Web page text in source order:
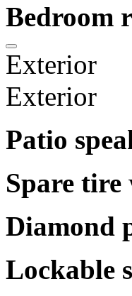
Bedroom
Exterior
Exterior
Patio
Spare tire
Diamond
Lockable